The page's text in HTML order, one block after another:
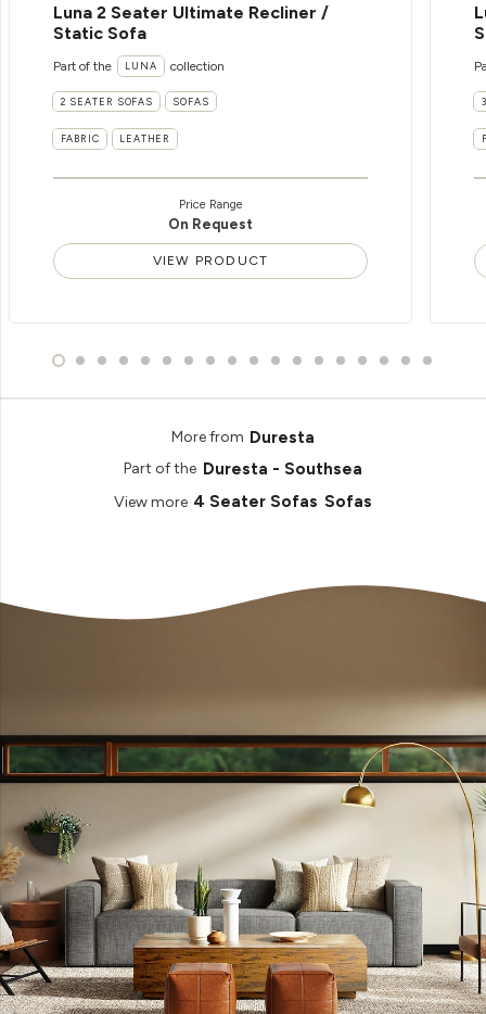
Luna 2 Seater Ultimate Recliner /
Static Sofa
Part of the LUNA collection
2 SEATER SOFAS SOFAS
FABRIC LEATHER
Price Range
On Request
VIEW PRODUCT
More from Duresta
Part of the Duresta - Southsea
View more 4 Seater Sofas Sofas